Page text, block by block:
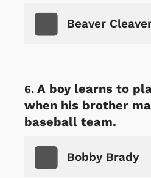
Beaver
A boy learns to
when his brother
baseball team.
Bobby Brady